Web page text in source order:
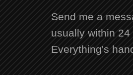
Send me a
usually within
Everything's